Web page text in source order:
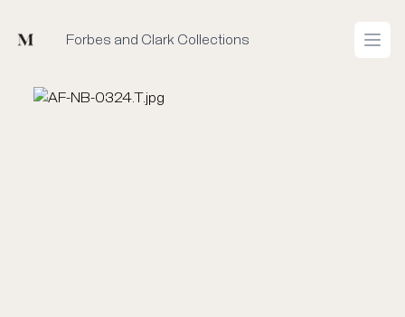
Mused Forbes and Clark Collections